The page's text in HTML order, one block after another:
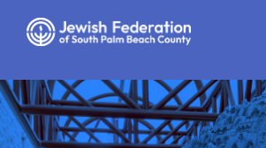
Who We Are
Impact